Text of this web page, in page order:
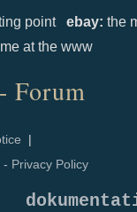
point ebay: the
at the www
Forum
|
Privacy Policy